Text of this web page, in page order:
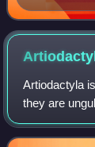
by
Artiodactyla
they are
five toes.
vestigial, or